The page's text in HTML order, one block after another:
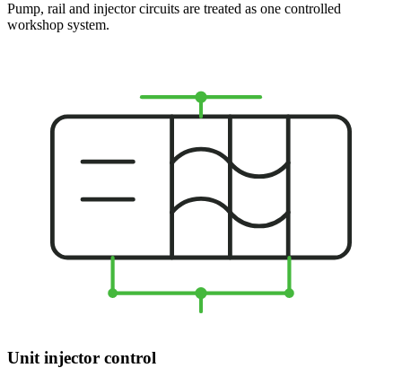
Pump, rail and injector circuits are treated as one controlled
workshop system.
Unit injector control